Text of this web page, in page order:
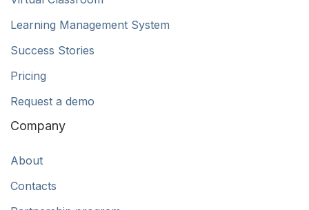
Learning Management System
Success Stories
Pricing
Request a demo
Company
About
Contacts